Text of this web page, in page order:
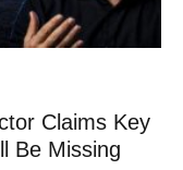
Claims Key
Be Missing